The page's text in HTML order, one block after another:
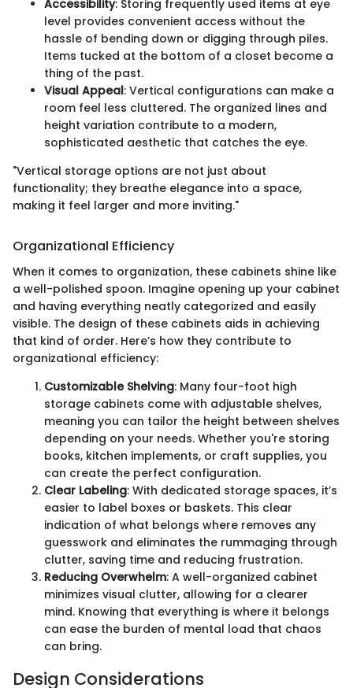
Accessibility: Storing frequently used items at eye
level provides convenient access without the
hassle of bending down or digging through piles.
Items tucked at the bottom of a closet become a
thing of the past.
Visual Appeal: Vertical configurations can make a
room feel less cluttered. The organized lines and
height variation contribute to a modern,
sophisticated aesthetic that catches the eye.
"Vertical storage options are not just about
functionality; they breathe elegance into a space,
making it feel larger and more inviting."
Organizational Efficiency
When it comes to organization, these cabinets shine like
a well-polished spoon. Imagine opening up your cabinet
and having everything neatly categorized and easily
visible. The design of these cabinets aids in achieving
that kind of order. Here’s how they contribute to
organizational efficiency:
Customizable Shelving: Many four-foot high
storage cabinets come with adjustable shelves,
meaning you can tailor the height between shelves
depending on your needs. Whether you're storing
books, kitchen implements, or craft supplies, you
can create the perfect configuration.
Clear Labeling: With dedicated storage spaces, it’s
easier to label boxes or baskets. This clear
indication of what belongs where removes any
guesswork and eliminates the rummaging through
clutter, saving time and reducing frustration.
Reducing Overwhelm: A well-organized cabinet
minimizes visual clutter, allowing for a clearer
mind. Knowing that everything is where it belongs
can ease the burden of mental load that chaos
can bring.
Design Considerations